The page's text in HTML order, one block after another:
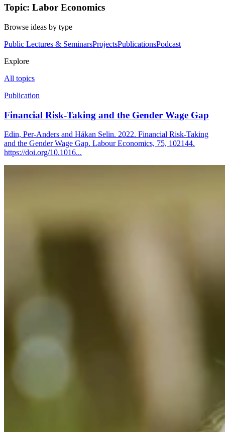
Topic: Labor Economics
Browse ideas by type
Public Lectures & SeminarsProjectsPublicationsPodcast
Explore
All topics
Publication
Financial Risk-Taking and the Gender Wage Gap
Edin, Per-Anders and Håkan Selin. 2022. Financial Risk-Taking
and the Gender Wage Gap. Labour Economics, 75, 102144.
https://doi.org/10.1016...